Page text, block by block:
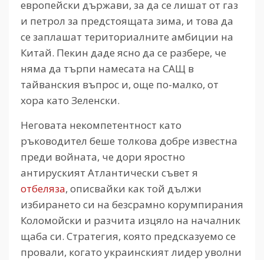
европейски държави, за да се лишат от газ
и петрол за предстоящата зима, и това да
се заплашат териториалните амбиции на
Китай. Пекин даде ясно да се разбере, че
няма да търпи намесата на САЩ в
тайванския въпрос и, още по-малко, от
хора като Зеленски.
Неговата некомпетентност като
ръководител беше толкова добре известна
преди войната, че дори яростно
антируският Атлантически съвет я
отбеляза, описвайки как той дължи
избирането си на безсрамно корумпирания
Коломойски и разчита изцяло на началник
щаба си. Стратегия, която предсказуемо се
провали, когато украинският лидер уволни